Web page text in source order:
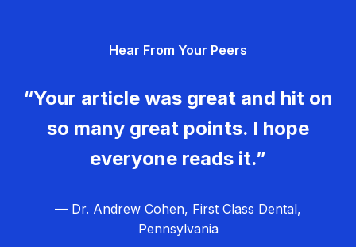
Hear From Your Peers
“Your article was great and hit on
so many great points. I hope
everyone reads it.”
— Dr. Andrew Cohen, First Class Dental,
Pennsylvania